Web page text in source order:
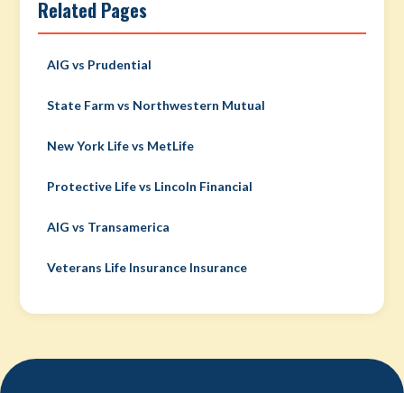
Related Pages
AIG vs Prudential
State Farm vs Northwestern Mutual
New York Life vs MetLife
Protective Life vs Lincoln Financial
AIG vs Transamerica
Veterans Life Insurance Insurance